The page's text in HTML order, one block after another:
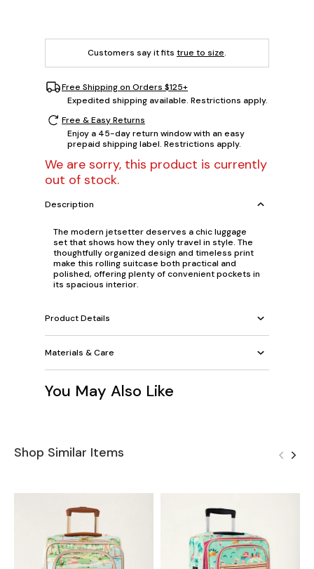
Customers say it fits true to size.
Free Shipping on Orders $125+
Expedited shipping available. Restrictions apply.
Free & Easy Returns
Enjoy a 45-day return window with an easy
prepaid shipping label. Restrictions apply.
We are sorry, this product is currently
out of stock.
Description
The modern jetsetter deserves a chic luggage
set that shows how they only travel in style. The
thoughtfully organized design and timeless print
make this rolling suitcase both practical and
polished, offering plenty of convenient pockets in
its spacious interior.
Product Details
Materials & Care
You May Also Like
Shop Similar Items